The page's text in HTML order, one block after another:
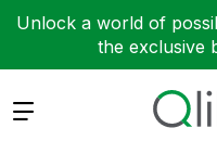
Unlock a world of
the exclusive
Expand